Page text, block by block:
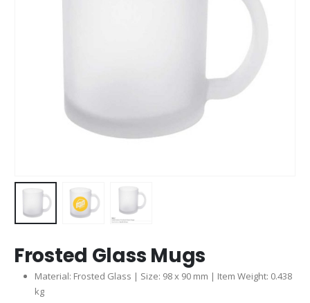
Frosted Glass Mugs
Material: Frosted Glass | Size: 98 x 90 mm | Item Weight: 0.438
kg